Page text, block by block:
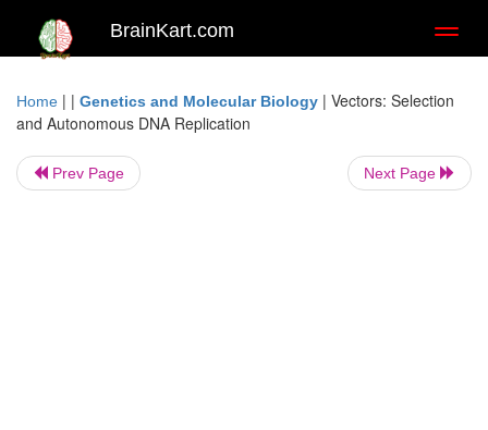
BrainKart.com
Home | | Genetics and Molecular Biology | Vectors: Selection
and Autonomous DNA Replication
Prev Page Next Page